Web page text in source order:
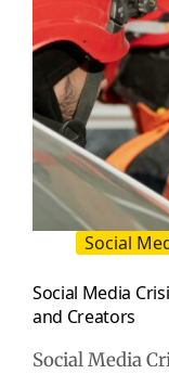
Social
Social Media
and Creators
Social Media